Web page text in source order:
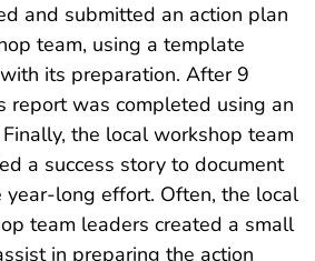
and submitted an action plan
team, using a template
its preparation. After 9
report was completed using an
the local workshop team
a success story to document
year-long effort. Often, the local
team leaders created a small
in preparing the action